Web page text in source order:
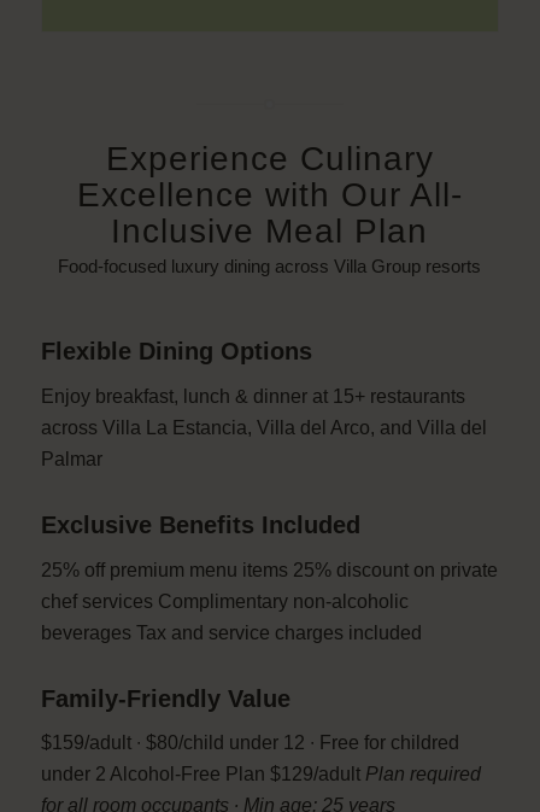
Experience Culinary
Excellence with Our All-
Inclusive Meal Plan
Food-focused luxury dining across Villa Group resorts
Flexible Dining Options
Enjoy breakfast, lunch & dinner at 15+ restaurants
across Villa La Estancia, Villa del Arco, and Villa del
Palmar
Exclusive Benefits Included
25% off premium menu items 25% discount on private
chef services Complimentary non-alcoholic
beverages Tax and service charges included
Family-Friendly Value
$159/adult ∙ $80/child under 12 ∙ Free for childred
under 2 Alcohol-Free Plan $129/adult Plan required
for all room occupants ∙ Min age: 25 years